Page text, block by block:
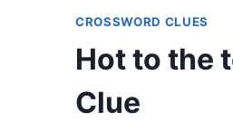
CROSSWORD CLUES
Hot to the
Clue